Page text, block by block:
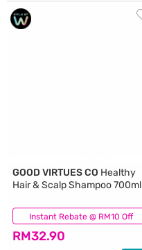
Instant Rebate @ RM10 Off
GOOD VIRTUES CO Healthy
Hair & Scalp Shampoo 700ml
RM32.90
(182)